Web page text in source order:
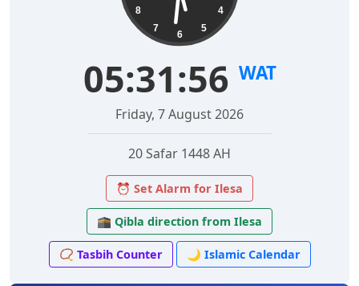
4
5
6
7
8
05:31:57 WAT
Friday, 7 August 2026
20 Safar 1448 AH
⏰ Set Alarm for Ilesa
🕋 Qibla direction from Ilesa
📿 Tasbih Counter 🌙 Islamic Calendar